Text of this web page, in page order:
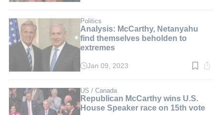
min.
Politics
Analysis: McCarthy, Netanyahu
find themselves beholden to
extremes
Read
min.
Jan 09, 2023
US / Canada
Republican McCarthy wins U.S.
House Speaker race on 15th vote